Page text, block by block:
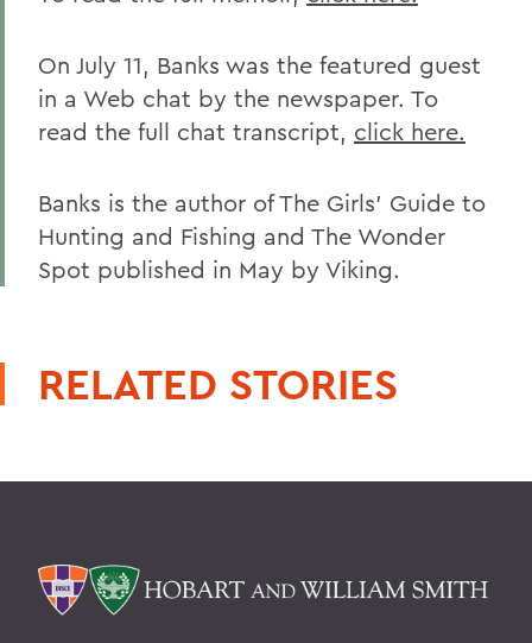
On July 11, Banks was the featured guest
in a Web chat by the newspaper. To
read the full chat transcript, click here.
Banks is the author of The Girls' Guide to
Hunting and Fishing and The Wonder
Spot published in May by Viking.
RELATED STORIES